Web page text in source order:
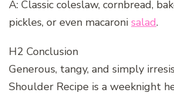
A: Classic coleslaw, cornbread,
pickles, or even macaroni salad.
H2 Conclusion
Generous, tangy, and simply
Shoulder Recipe is a weeknight